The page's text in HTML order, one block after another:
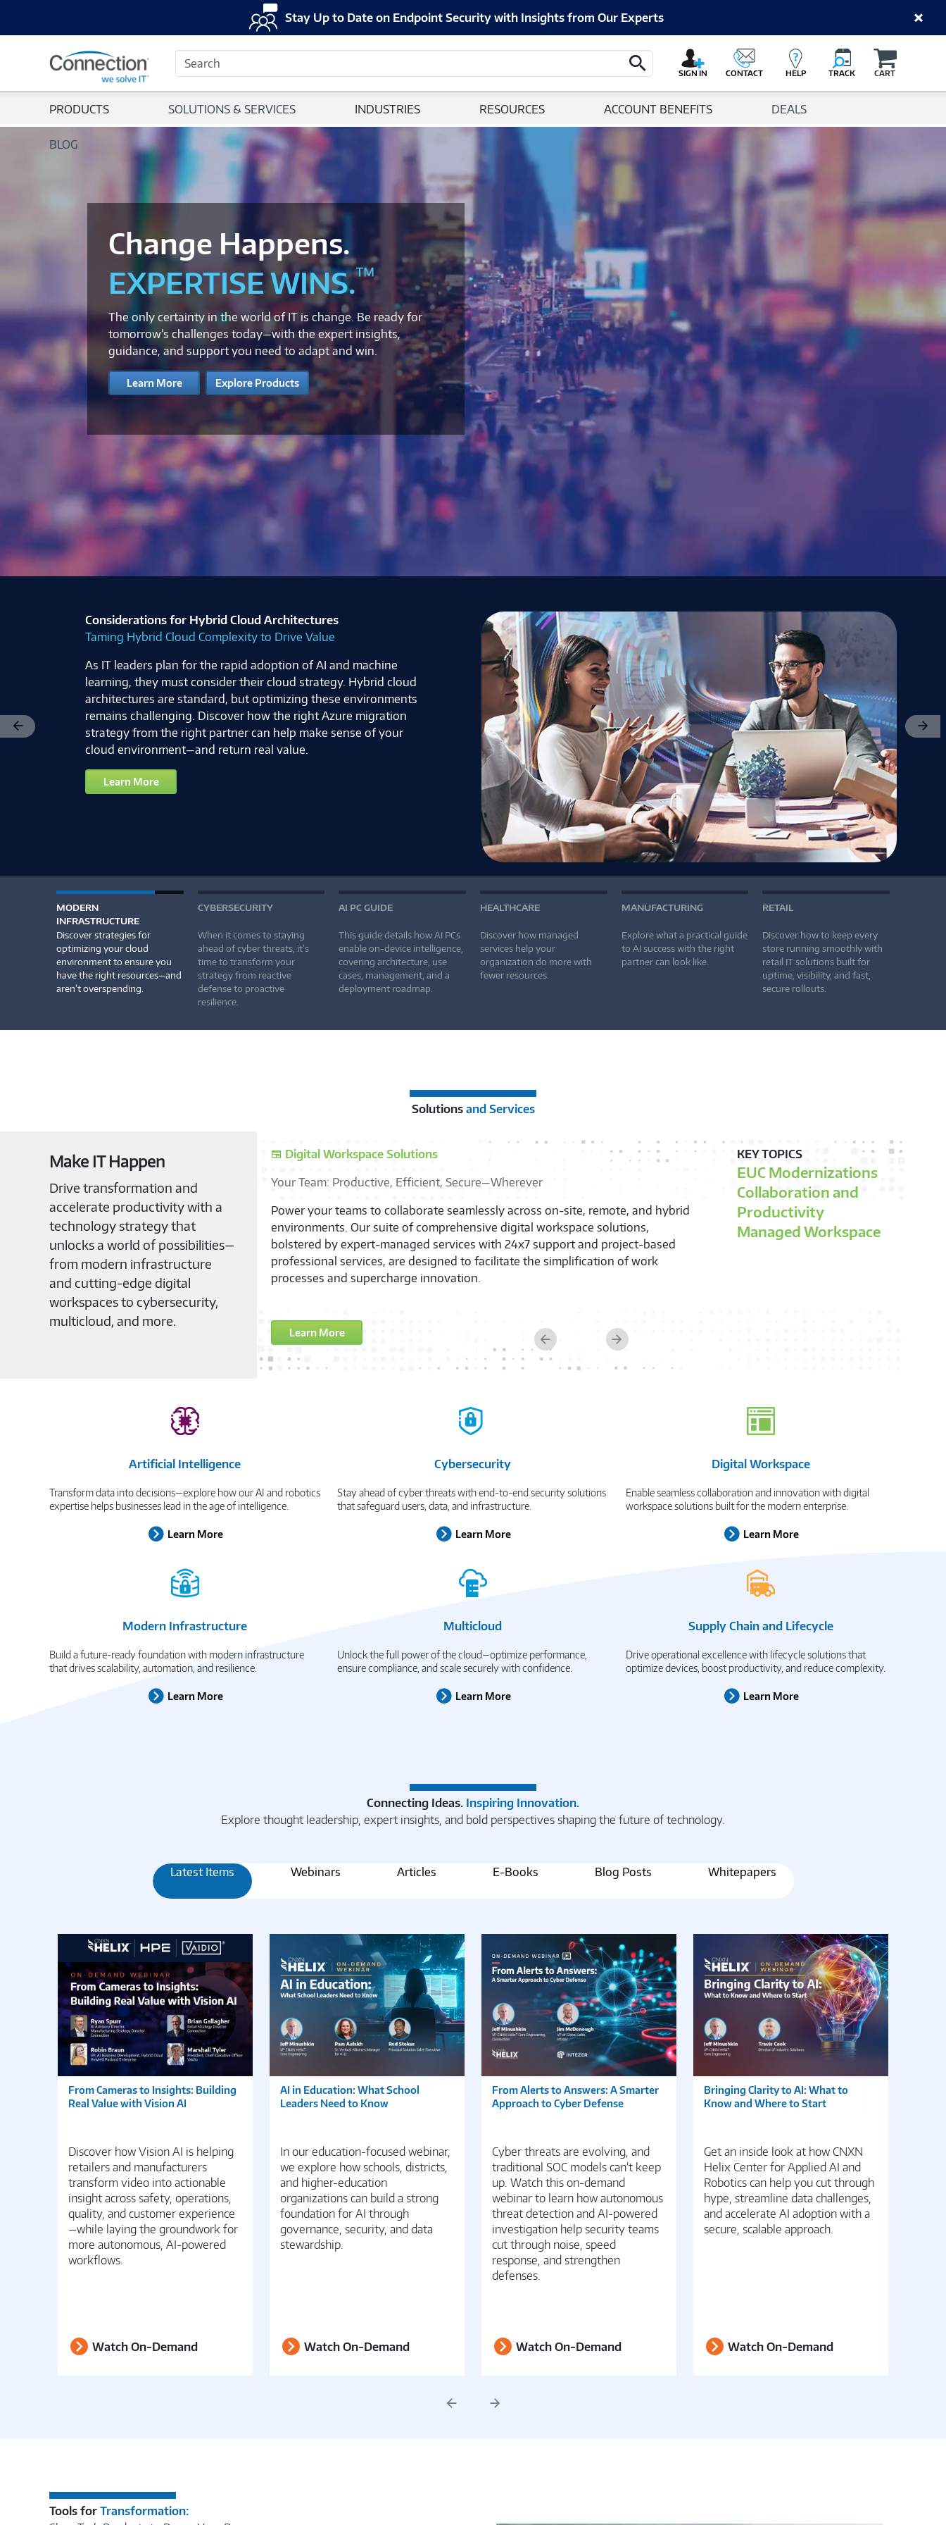
Stay Up to Date on Endpoint Security with Insights from Our Experts
Search
Search Button
SIGN IN CONTACT HELP TRACK
Cart
CART
PRODUCTS SOLUTIONS & SERVICES INDUSTRIES RESOURCES ACCOUNT BENEFITS DEALS
BLOG
Change Happens.
EXPERTISE WINS.™
The only certainty in the world of IT is change. Be ready for
tomorrow’s challenges today—with the expert insights,
guidance, and support you need to adapt and win.
Learn More Explore Products
Considerations for Hybrid Cloud Architectures
Taming Hybrid Cloud Complexity to Drive Value
As IT leaders plan for the rapid adoption of AI and machine
learning, they must consider their cloud strategy. Hybrid cloud
architectures are standard, but optimizing these environments
remains challenging. Discover how the right Azure migration
strategy from the right partner can help make sense of your
cloud environment—and return real value.
Learn More
Previous Next
MODERN
INFRASTRUCTURE
Discover strategies for
optimizing your cloud
environment to ensure you
have the right resources—and
aren’t overspending.
CYBERSECURITY
When it comes to staying
ahead of cyber threats, it’s
time to transform your
strategy from reactive
defense to proactive
resilience.
AI PC GUIDE
This guide details how AI PCs
enable on-device intelligence,
covering architecture, use
cases, management, and a
deployment roadmap.
HEALTHCARE
Discover how managed
services help your
organization do more with
fewer resources.
MANUFACTURING
Explore what a practical guide
to AI success with the right
partner can look like.
RETAIL
Discover how to keep every
store running smoothly with
retail IT solutions built for
uptime, visibility, and fast,
secure rollouts.
Solutions and Services
Make IT Happen
Drive transformation and
accelerate productivity with a
technology strategy that
unlocks a world of possibilities—
from modern infrastructure
and cutting-edge digital
workspaces to cybersecurity,
multicloud, and more.
Digital Workspace Solutions
Your Team: Productive, Efficient, Secure—Wherever
Power your teams to collaborate seamlessly across on-site, remote, and hybrid
environments. Our suite of comprehensive digital workspace solutions,
bolstered by expert-managed services with 24x7 support and project-based
professional services, are designed to facilitate the simplification of work
processes and supercharge innovation.
Learn More
KEY TOPICS
EUC Modernizations
Collaboration and
Productivity
Managed Workspace
Previous Next
Artificial Intelligence
Transform data into decisions—explore how our AI and robotics
expertise helps businesses lead in the age of intelligence.
Learn More
Cybersecurity
Stay ahead of cyber threats with end-to-end security solutions
that safeguard users, data, and infrastructure.
Learn More
Digital Workspace
Enable seamless collaboration and innovation with digital
workspace solutions built for the modern enterprise.
Learn More
Modern Infrastructure
Build a future-ready foundation with modern infrastructure
that drives scalability, automation, and resilience.
Learn More
Multicloud
Unlock the full power of the cloud—optimize performance,
ensure compliance, and scale securely with confidence.
Learn More
Supply Chain and Lifecycle
Drive operational excellence with lifecycle solutions that
optimize devices, boost productivity, and reduce complexity.
Learn More
Connecting Ideas. Inspiring Innovation.
Explore thought leadership, expert insights, and bold perspectives shaping the future of technology.
Latest Items Webinars Articles E-Books Blog Posts Whitepapers
From Cameras to Insights: Building
Real Value with Vision AI
Discover how Vision AI is helping
retailers and manufacturers
transform video into actionable
insight across safety, operations,
quality, and customer experience
—while laying the groundwork for
more autonomous, AI-powered
workflows.
Watch On-Demand
AI in Education: What School
Leaders Need to Know
In our education-focused webinar,
we explore how schools, districts,
and higher-education
organizations can build a strong
foundation for AI through
governance, security, and data
stewardship.
Watch On-Demand
From Alerts to Answers: A Smarter
Approach to Cyber Defense
Cyber threats are evolving, and
traditional SOC models can’t keep
up. Watch this on-demand
webinar to learn how autonomous
threat detection and AI-powered
investigation help security teams
cut through noise, speed
response, and strengthen
defenses.
Watch On-Demand
Bringing Clarity to AI: What to
Know and Where to Start
Get an inside look at how CNXN
Helix Center for Applied AI and
Robotics can help you cut through
hype, streamline data challenges,
and accelerate AI adoption with a
secure, scalable approach.
Watch On-Demand
PreviousNext
Tools for Transformation: